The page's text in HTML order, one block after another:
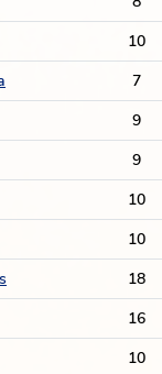
10
7
9
9
10
10
18
16
10